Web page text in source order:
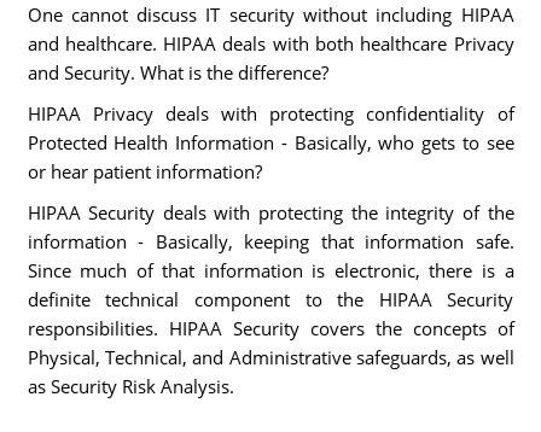
One cannot discuss IT security without including HIPAA
and healthcare. HIPAA deals with both healthcare Privacy
and Security. What is the difference?
HIPAA Privacy deals with protecting confidentiality of
Protected Health Information - Basically, who gets to see
or hear patient information?
HIPAA Security deals with protecting the integrity of the
information - Basically, keeping that information safe.
Since much of that information is electronic, there is a
definite technical component to the HIPAA Security
responsibilities. HIPAA Security covers the concepts of
Physical, Technical, and Administrative safeguards, as well
as Security Risk Analysis.